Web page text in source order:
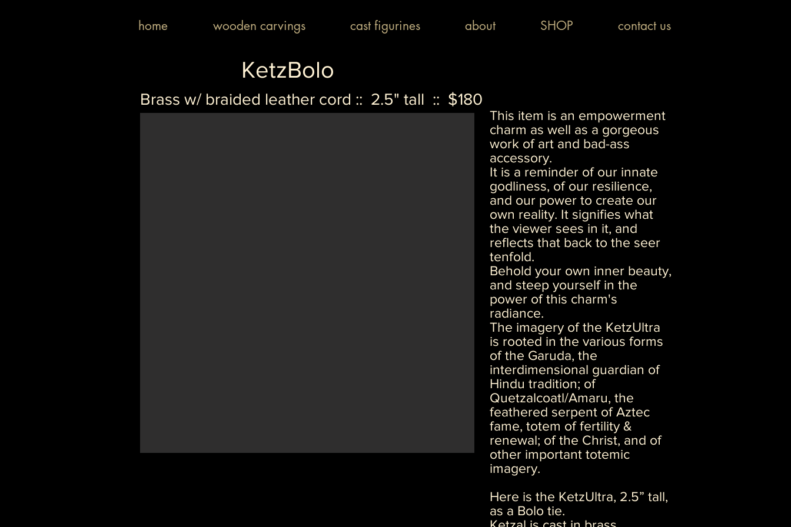
home wooden carvings cast figurines about SHOP contact us
KetzBolo
Brass w/ braided leather cord :: 2.5" tall :: $180
This item is an empowerment
charm as well as a gorgeous
work of art and bad-ass
accessory.
It is a reminder of our innate
godliness, of our resilience,
and our power to create our
own reality. It signifies what
the viewer sees in it, and
reflects that back to the seer
tenfold.
Behold your own inner beauty,
and steep yourself in the
power of this charm's
radiance.
The imagery of the KetzUltra
is rooted in the various forms
of the Garuda, the
interdimensional guardian of
Hindu tradition; of
Quetzalcoatl/Amaru, the
feathered serpent of Aztec
fame, totem of fertility &
renewal; of the Christ, and of
other important totemic
imagery.
Here is the KetzUltra, 2.5” tall,
as a Bolo tie.